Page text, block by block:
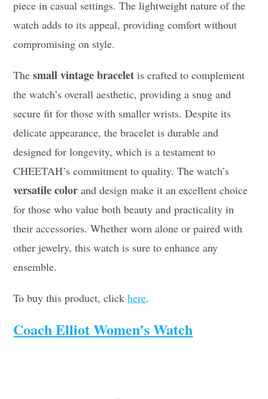
piece in casual settings. The lightweight nature of the
watch adds to its appeal, providing comfort without
compromising on style.
Thesmall vintage bracelet is crafted to complement
the watch’s overall aesthetic, providing a snug and
secure fit for those with smaller wrists. Despite its
delicate appearance, the bracelet is durable and
designed for longevity, which is a testament to
CHEETAH’s commitment to quality. The watch’s
versatile color and design make it an excellent choice
for those who value both beauty and practicality in
their accessories. Whether worn alone or paired with
other jewelry, this watch is sure to enhance any
ensemble.
To buy this product, clickhere.
Coach Elliot Women’s Watch